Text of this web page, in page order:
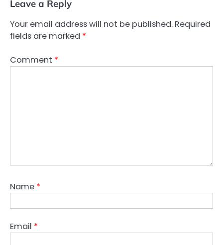
Leave a Reply
Your email address will not be published. Required
fields are marked *
Comment *
Name *
Email *